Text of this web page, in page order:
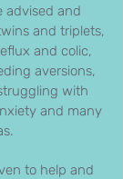
advised and
and triplets,
and colic,
aversions,
with
and many
to help and